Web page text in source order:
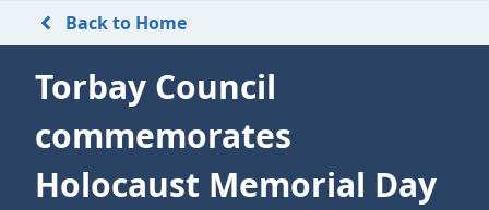
Back to Home
Torbay Council
commemorates
Holocaust Memorial Day